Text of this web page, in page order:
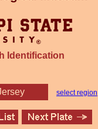
Identification
select region